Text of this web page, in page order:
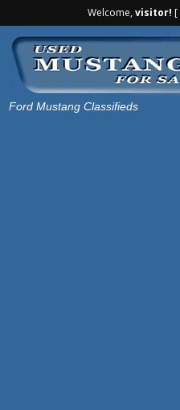
Welcome,visitor! [
Ford Mustang Classifieds